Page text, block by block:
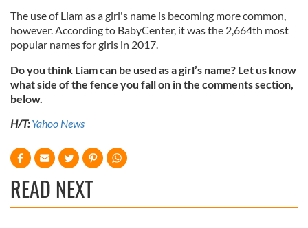
The use of Liam as a girl's name is becoming more common,
however. According to BabyCenter, it was the 2,664th most
popular names for girls in 2017.
Do you think Liam can be used as a girl’s name? Let us know
what side of the fence you fall on in the comments section,
below.
H/T:Yahoo News
READ NEXT